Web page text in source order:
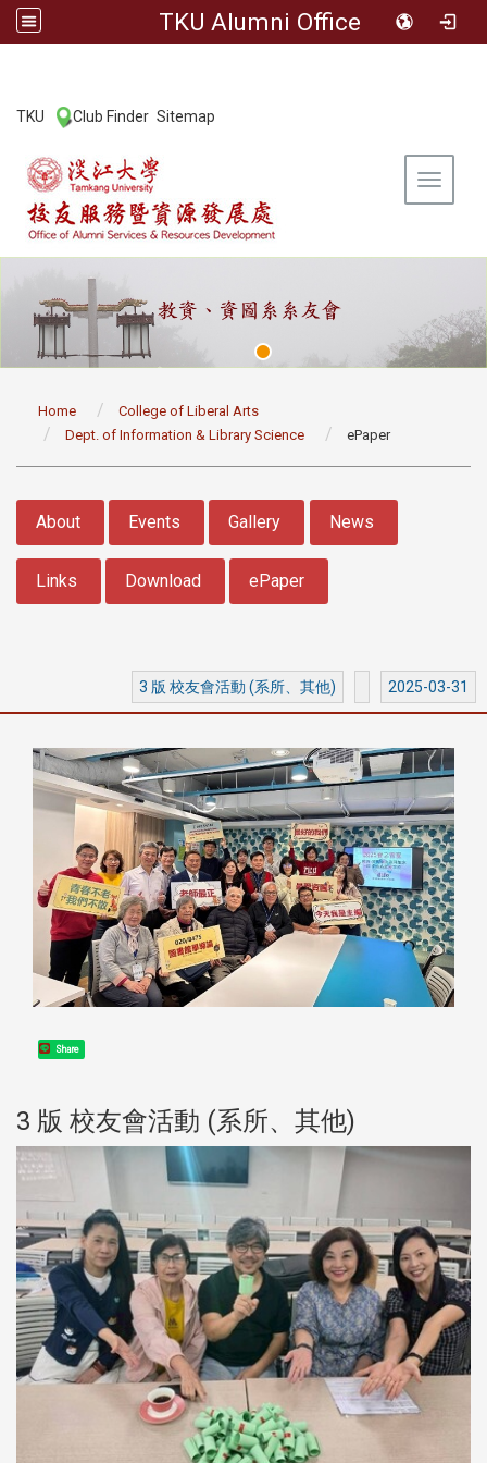
TKU Alumni Office
TKU Club Finder Sitemap
Toggle
Home
College of Liberal Arts
Dept. of Information & Library Science
ePaper
About Events Gallery News
Links Download ePaper
3 版 校友會活動 (系所、其他) 2025-03-31
Share
3 版 校友會活動 (系所、其他)